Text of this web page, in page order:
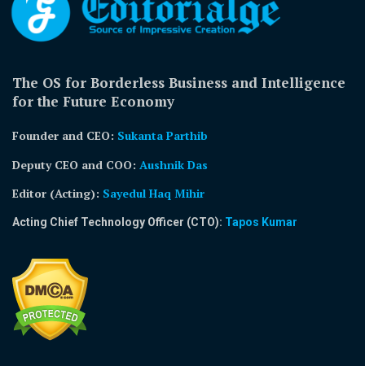
The OS for Borderless Business and Intelligence
for the Future Economy
Founder and CEO: Sukanta Parthib
Deputy CEO and COO: Aushnik Das
Editor (Acting): Sayedul Haq Mihir
Acting Chief Technology Officer (CTO): Tapos Kumar